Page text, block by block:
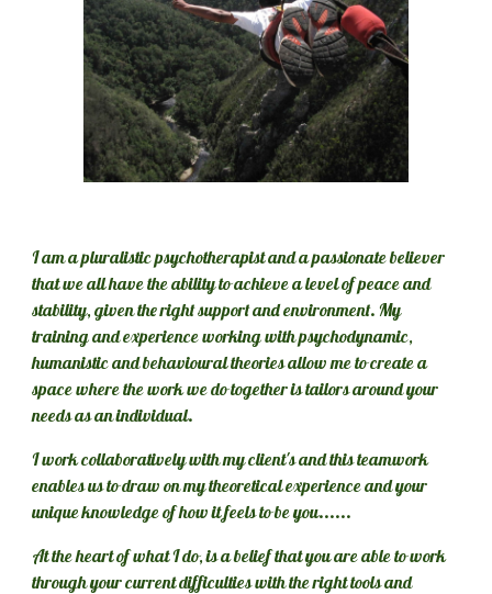
I am a pluralistic psychotherapist and a passionate believer
that we all have the ability to achieve a level of peace and
stability, given the right support and environment. My
training and experience working with psychodynamic,
humanistic and behavioural theories allow me to create a
space where the work we do together is tailors around your
needs as an individual.
I work collaboratively with my client's and this teamwork
enables us to draw on my theoretical experience and your
unique knowledge of how it feels to be you......
At the heart of what I do, is a belief that you are able to work
through your current difficulties with the right tools and